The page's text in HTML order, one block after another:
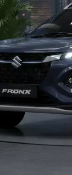
Lakhs|Cars
Cars Under 8
by
Cars|Best 6
Best 9 Seater
by Body
in India|